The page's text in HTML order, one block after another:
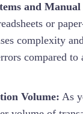
and Manual
or
complexity
compared to
Volume: As